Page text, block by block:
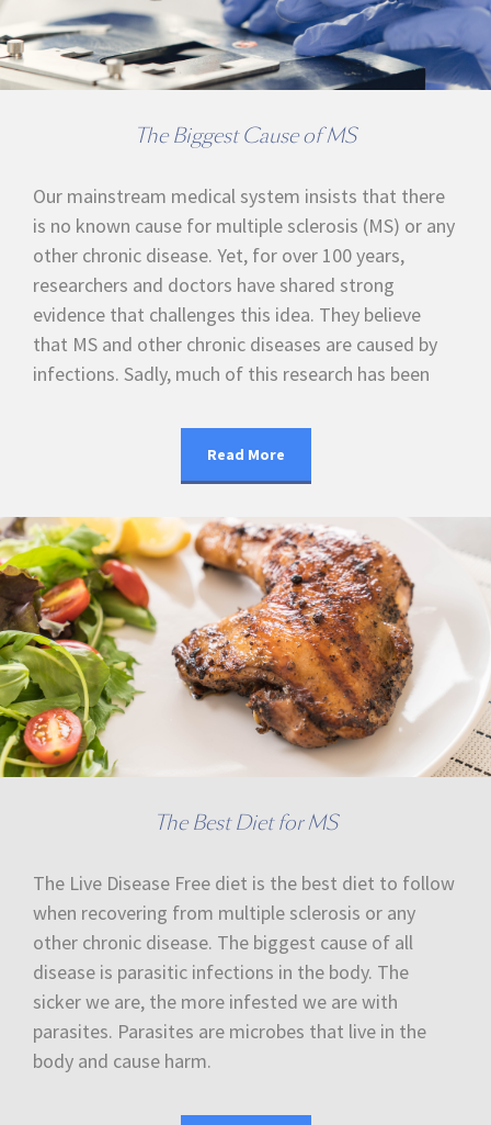
The Biggest Cause of MS
Our mainstream medical system insists that there
is no known cause for multiple sclerosis (MS) or any
other chronic disease. Yet, for over 100 years,
researchers and doctors have shared strong
evidence that challenges this idea. They believe
that MS and other chronic diseases are caused by
infections. Sadly, much of this research has been
Read More
The Best Diet for MS
The Live Disease Free diet is the best diet to follow
when recovering from multiple sclerosis or any
other chronic disease. The biggest cause of all
disease is parasitic infections in the body. The
sicker we are, the more infested we are with
parasites. Parasites are microbes that live in the
body and cause harm.